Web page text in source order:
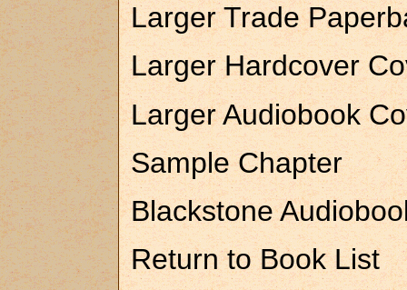
Larger Trade
Larger Hardcover
Larger Audiobook
Sample Chapter
Blackstone
Return to Book List